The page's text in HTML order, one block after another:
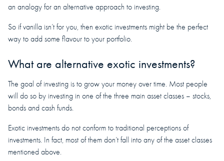
an analogy for an alternative approach to investing.
So if vanilla isn’t for you, then exotic investments might be the perfect
way to add some flavour to your portfolio.
What are alternative exotic investments?
The goal of investing is to grow your money over time. Most people
will do so by investing in one of the three main asset classes – stocks,
bonds and cash funds.
Exotic investments do not conform to traditional perceptions of
investments. In fact, most of them don’t fall into any of the asset classes
mentioned above.